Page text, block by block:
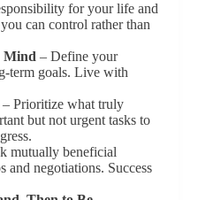
for your life and
can control rather than
Mind – Define your
term goals. Live with
Prioritize what truly
but not urgent tasks to
mutually beneficial
and negotiations. Success